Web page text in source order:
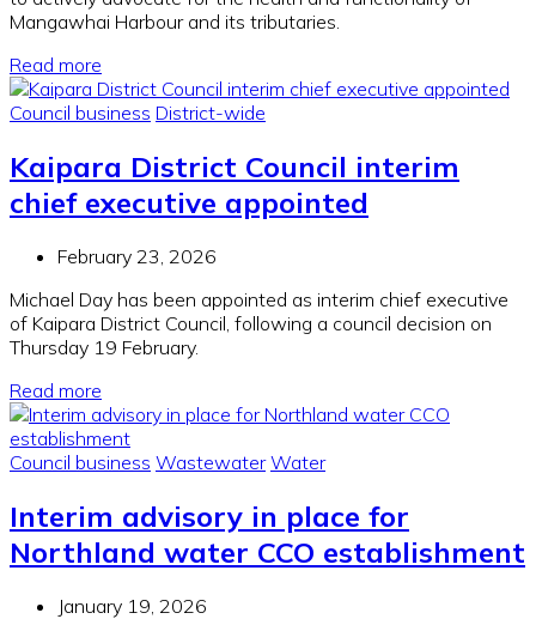
Mangawhai Harbour and its tributaries.
Read more
Council business District-wide
Kaipara District Council interim
chief executive appointed
February 23, 2026
Michael Day has been appointed as interim chief executive
of Kaipara District Council, following a council decision on
Thursday 19 February.
Read more
Council business Wastewater Water
Interim advisory in place for
Northland water CCO establishment
January 19, 2026